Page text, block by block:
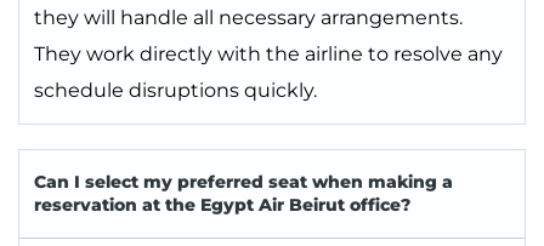
they will handle all necessary arrangements.
They work directly with the airline to resolve any
schedule disruptions quickly.
Can I select my preferred seat when making a
reservation at the Egypt Air Beirut office?